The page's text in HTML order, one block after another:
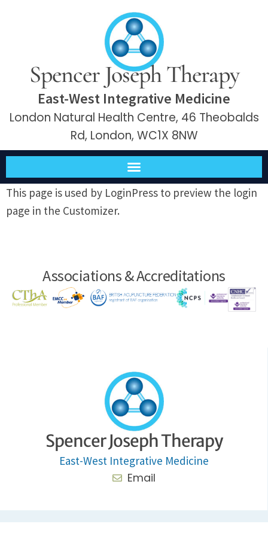
Spencer Joseph Therapy
East-West Integrative Medicine
London Natural Health Centre, 46 Theobalds
Rd, London, WC1X 8NW
This page is used by LoginPress to preview the login
page in the Customizer.
Associations & Accreditations
Spencer Joseph Therapy
East-West Integrative Medicine
Email